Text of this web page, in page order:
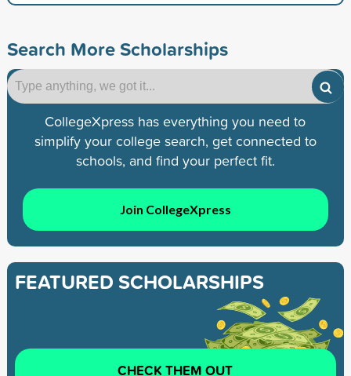
Search More Scholarships
CollegeXpress has everything you need to
simplify your college search, get connected to
schools, and find your perfect fit.
Join CollegeXpress
FEATURED SCHOLARSHIPS
CHECK THEM OUT